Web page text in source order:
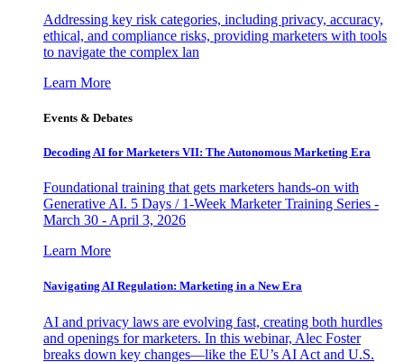
Addressing key risk categories, including privacy, accuracy,
ethical, and compliance risks, providing marketers with tools
to navigate the complex lan
Learn More
Events & Debates
Decoding AI for Marketers VII: The Autonomous Marketing Era
Foundational training that gets marketers hands-on with
Generative AI. 5 Days / 1-Week Marketer Training Series -
March 30 - April 3, 2026
Learn More
Navigating AI Regulation: Marketing in a New Era
AI and privacy laws are evolving fast, creating both hurdles
and openings for marketers. In this webinar, Alec Foster
breaks down key changes—like the EU’s AI Act and U.S.